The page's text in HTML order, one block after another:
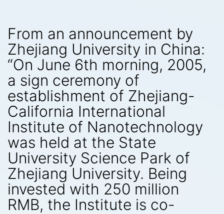
From an announcement by
Zhejiang University in China:
“On June 6th morning, 2005,
a sign ceremony of
establishment of Zhejiang-
California International
Institute of Nanotechnology
was held at the State
University Science Park of
Zhejiang University. Being
invested with 250 million
RMB, the Institute is co-